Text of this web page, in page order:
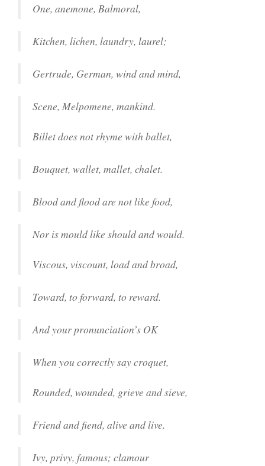
One, anemone, Balmoral,
Kitchen, lichen, laundry, laurel;
Gertrude, German, wind and mind,
Scene, Melpomene, mankind.
Billet does not rhyme with ballet,
Bouquet, wallet, mallet, chalet.
Blood and flood are not like food,
Nor is mould like should and would.
Viscous, viscount, load and broad,
Toward, to forward, to reward.
And your pronunciation’s OK
When you correctly say croquet,
Rounded, wounded, grieve and sieve,
Friend and fiend, alive and live.
Ivy, privy, famous; clamour